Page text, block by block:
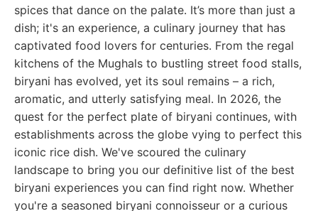
spices that dance on the palate. It’s more than just a
dish; it's an experience, a culinary journey that has
captivated food lovers for centuries. From the regal
kitchens of the Mughals to bustling street food stalls,
biryani has evolved, yet its soul remains – a rich,
aromatic, and utterly satisfying meal. In 2026, the
quest for the perfect plate of biryani continues, with
establishments across the globe vying to perfect this
iconic rice dish. We've scoured the culinary
landscape to bring you our definitive list of the best
biryani experiences you can find right now. Whether
you're a seasoned biryani connoisseur or a curious